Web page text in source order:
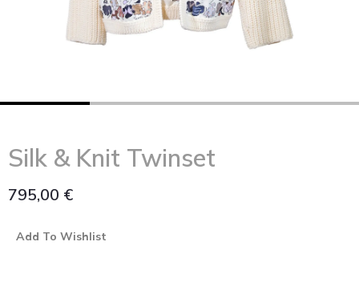
Silk & Knit Twinset
795,00 €
Add To Wishlist